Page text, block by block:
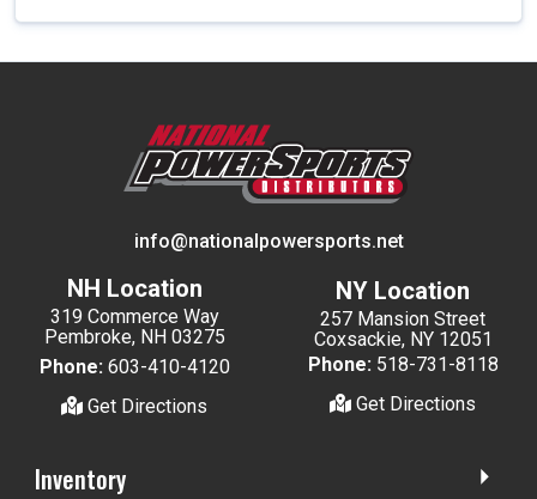
info@nationalpowersports.net
NH Location
319 Commerce Way
Pembroke, NH 03275
Phone: 603-410-4120
Get Directions
NY Location
257 Mansion Street
Coxsackie, NY 12051
Phone: 518-731-8118
Get Directions
Inventory